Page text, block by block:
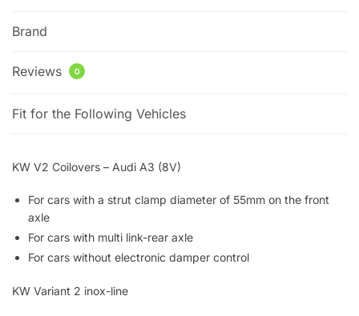
Brand
Reviews 0
Fit for the Following Vehicles
KW V2 Coilovers – Audi A3 (8V)
For cars with a strut clamp diameter of 55mm on the front
axle
For cars with multi link-rear axle
For cars without electronic damper control
KW Variant 2 inox-line